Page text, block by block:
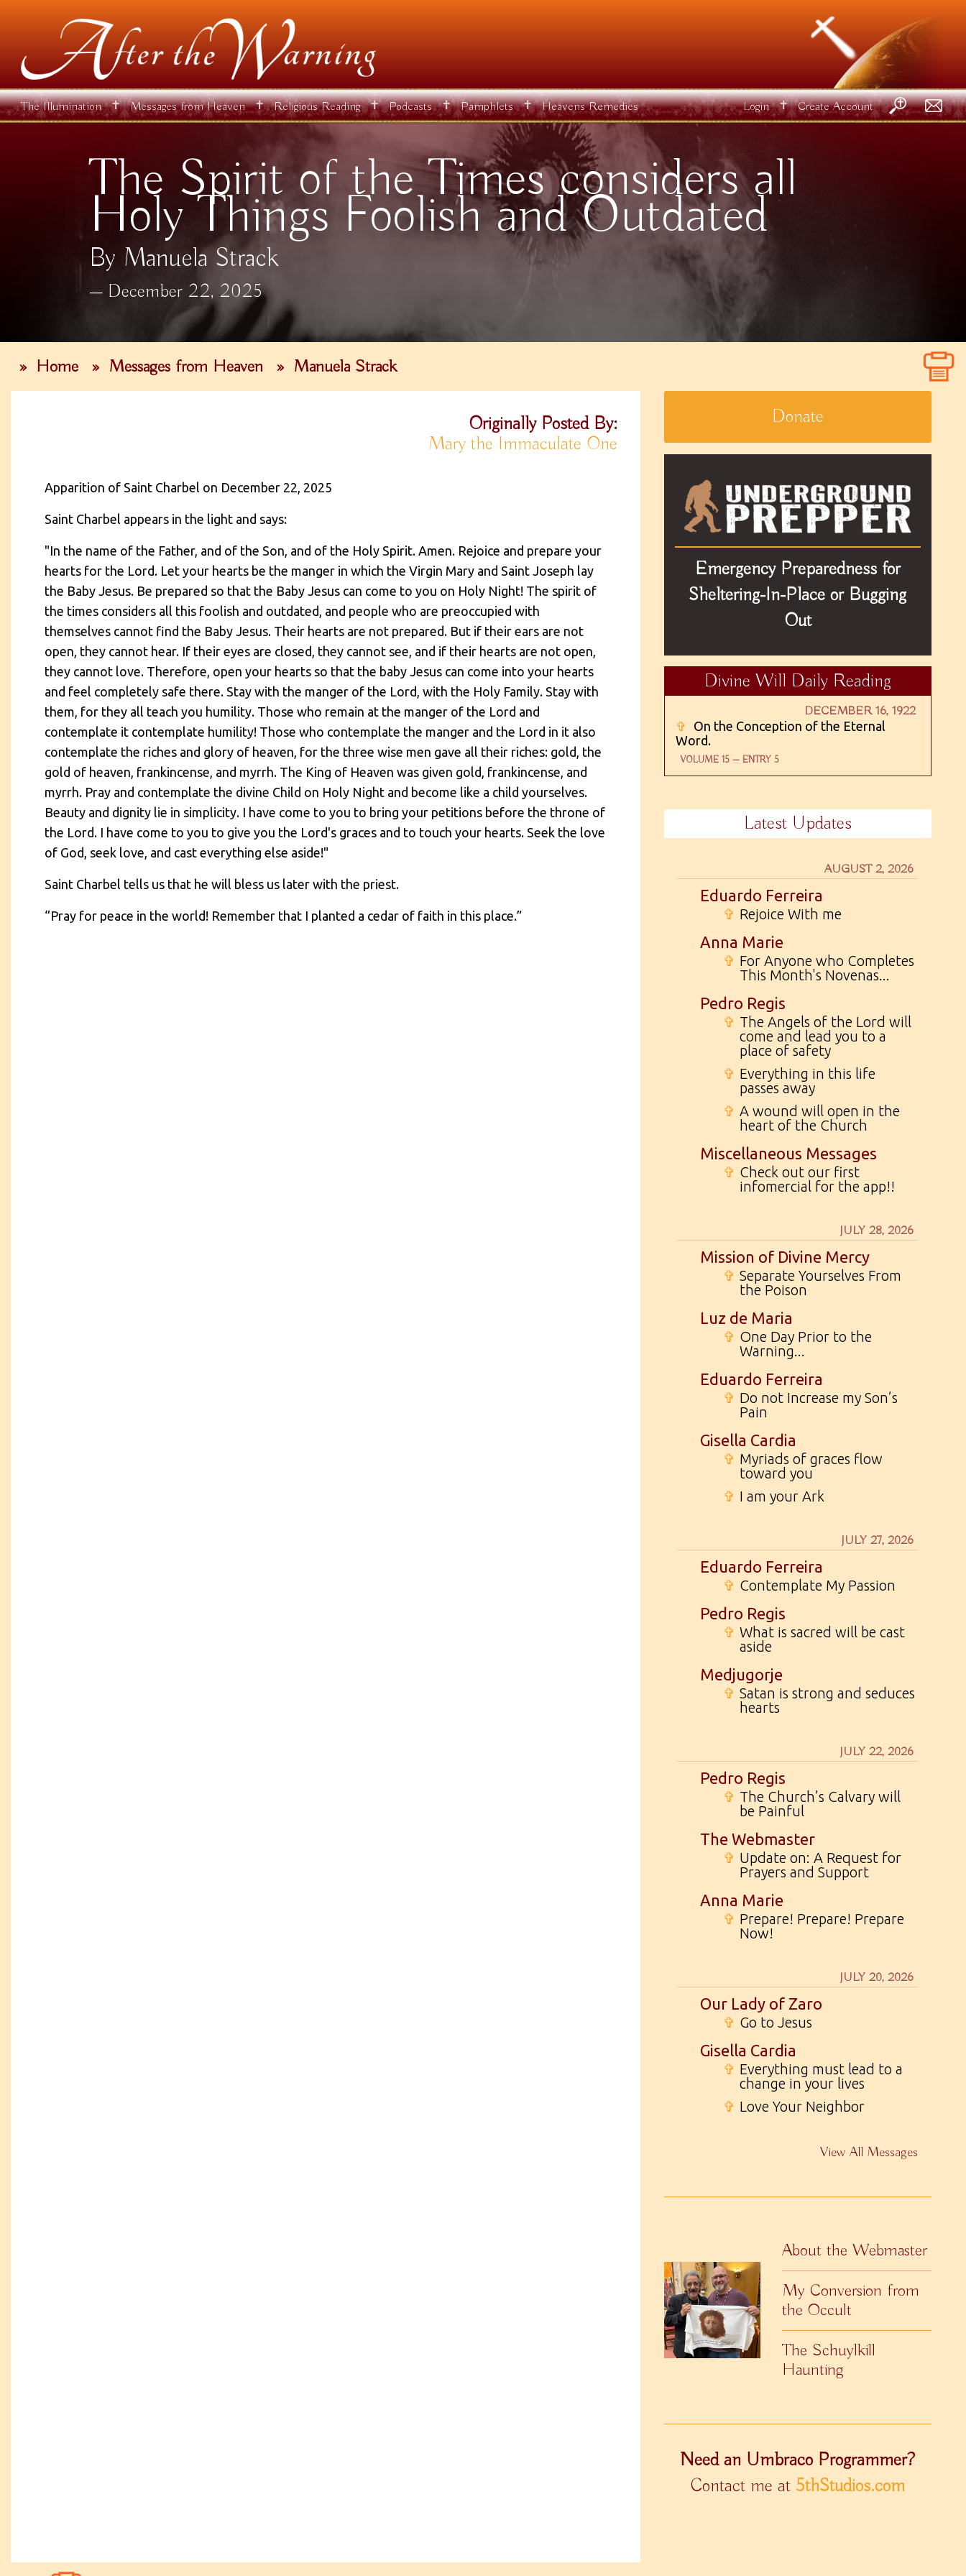
The Illumination ✝ Messages from Heaven ✝ Religious Reading ✝ Podcasts ✝ Pamphlets ✝ Heavens Remedies Login ✝ Create Account
The Spirit of the Times considers all
Holy Things Foolish and Outdated
By Manuela Strack
December 22, 2025
» Home » Messages from Heaven » Manuela Strack
Originally Posted By:
Mary the Immaculate One
Apparition of Saint Charbel on December 22, 2025
Saint Charbel appears in the light and says:
"In the name of the Father, and of the Son, and of the Holy Spirit. Amen. Rejoice and prepare your
hearts for the Lord. Let your hearts be the manger in which the Virgin Mary and Saint Joseph lay
the Baby Jesus. Be prepared so that the Baby Jesus can come to you on Holy Night! The spirit of
the times considers all this foolish and outdated, and people who are preoccupied with
themselves cannot find the Baby Jesus. Their hearts are not prepared. But if their ears are not
open, they cannot hear. If their eyes are closed, they cannot see, and if their hearts are not open,
they cannot love. Therefore, open your hearts so that the baby Jesus can come into your hearts
and feel completely safe there. Stay with the manger of the Lord, with the Holy Family. Stay with
them, for they all teach you humility. Those who remain at the manger of the Lord and
contemplate it contemplate humility! Those who contemplate the manger and the Lord in it also
contemplate the riches and glory of heaven, for the three wise men gave all their riches: gold, the
gold of heaven, frankincense, and myrrh. The King of Heaven was given gold, frankincense, and
myrrh. Pray and contemplate the divine Child on Holy Night and become like a child yourselves.
Beauty and dignity lie in simplicity. I have come to you to bring your petitions before the throne of
the Lord. I have come to you to give you the Lord's graces and to touch your hearts. Seek the love
of God, seek love, and cast everything else aside!"
Saint Charbel tells us that he will bless us later with the priest.
“Pray for peace in the world! Remember that I planted a cedar of faith in this place.”
Donate
Emergency Preparedness for
Sheltering-In-Place or Bugging
Out
Divine Will Daily Reading
DECEMBER 16, 1922
✞
On the Conception of the Eternal
Word.
VOLUME 15 — ENTRY 5
Latest Updates
AUGUST 2, 2026
Eduardo Ferreira
✞ Rejoice With me
Anna Marie
✞ For Anyone who Completes
This Month's Novenas...
Pedro Regis
✞ The Angels of the Lord will
come and lead you to a
place of safety
✞ Everything in this life
passes away
✞ A wound will open in the
heart of the Church
Miscellaneous Messages
✞ Check out our first
infomercial for the app!!
JULY 28, 2026
Mission of Divine Mercy
✞ Separate Yourselves From
the Poison
Luz de Maria
✞ One Day Prior to the
Warning...
Eduardo Ferreira
✞ Do not Increase my Son’s
Pain
Gisella Cardia
✞ Myriads of graces flow
toward you
✞ I am your Ark
JULY 27, 2026
Eduardo Ferreira
✞ Contemplate My Passion
Pedro Regis
✞ What is sacred will be cast
aside
Medjugorje
✞ Satan is strong and seduces
hearts
JULY 22, 2026
Pedro Regis
✞ The Church’s Calvary will
be Painful
The Webmaster
✞ Update on: A Request for
Prayers and Support
Anna Marie
✞ Prepare! Prepare! Prepare
Now!
JULY 20, 2026
Our Lady of Zaro
✞ Go to Jesus
Gisella Cardia
✞ Everything must lead to a
change in your lives
✞ Love Your Neighbor
View All Messages
About the Webmaster
My Conversion from
the Occult
The Schuylkill
Haunting
Need an Umbraco Programmer?
Contact me at 5thStudios.com